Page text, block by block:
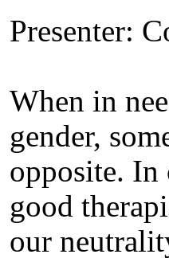
Presenter:
When in
gender,
opposite. In
good
our